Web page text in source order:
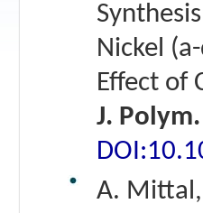
Nickel
Effect of
J.
A. Mittal,